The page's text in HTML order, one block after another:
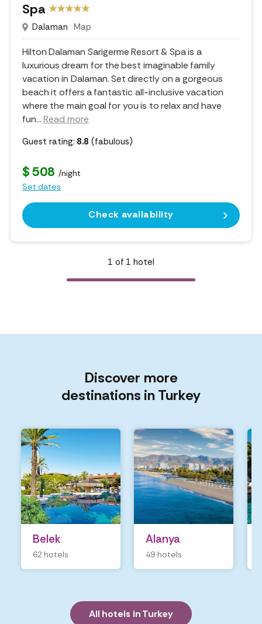
Spa
Dalaman Map
Hilton Dalaman Sarigerme Resort & Spa is a
luxurious dream for the best imaginable family
vacation in Dalaman. Set directly on a gorgeous
beach it offers a fantastic all-inclusive vacation
where the main goal for you is to relax and have
fun... Read more
Guest rating: 8.8 (fabulous)
$ 508 /night
Set dates
Check availability
1 of 1 hotel
Discover more
destinations in Turkey
Belek
62 hotels
Alanya
49 hotels
All hotels in Turkey